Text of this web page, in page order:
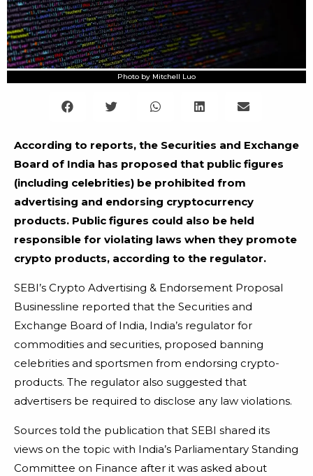
Photo by Mitchell Luo
According to reports, the Securities and Exchange
Board of India has proposed that public figures
(including celebrities) be prohibited from
advertising and endorsing cryptocurrency
products. Public figures could also be held
responsible for violating laws when they promote
crypto products, according to the regulator.
SEBI’s Crypto Advertising & Endorsement Proposal
Businessline reported that the Securities and
Exchange Board of India, India’s regulator for
commodities and securities, proposed banning
celebrities and sportsmen from endorsing crypto-
products. The regulator also suggested that
advertisers be required to disclose any law violations.
Sources told the publication that SEBI shared its
views on the topic with India’s Parliamentary Standing
Committee on Finance after it was asked about